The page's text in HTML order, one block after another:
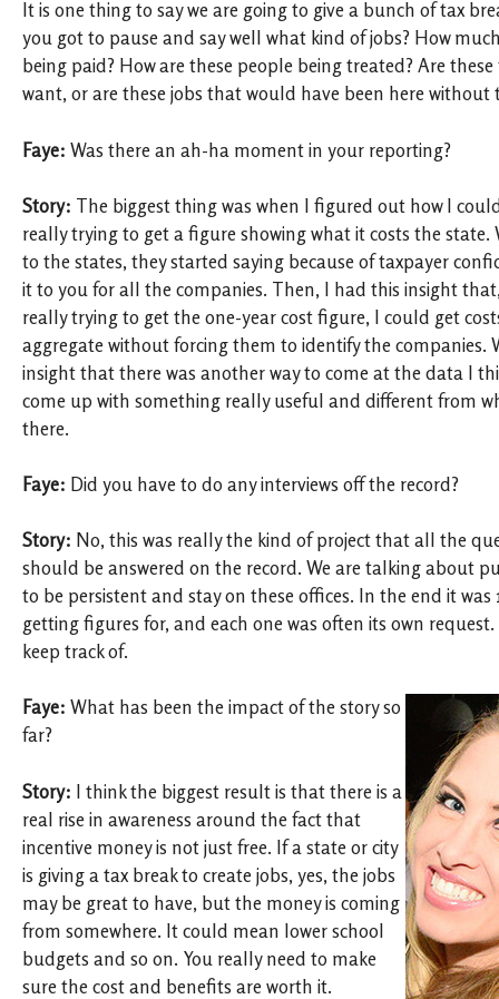
It is one thing to say we are going to give a bunch of tax
you got to pause and say well what kind of jobs? How
being paid? How are these people being treated? Are
want, or are these jobs that would have been here without
Faye: Was there an ah-ha moment in your reporting?
Story: The biggest thing was when I figured out how I
really trying to get a figure showing what it costs the state.
to the states, they started saying because of taxpayer
it to you for all the companies. Then, I had this insight
really trying to get the one-year cost figure, I could get
aggregate without forcing them to identify the companies.
insight that there was another way to come at the data I
come up with something really useful and different from
there.
Faye: Did you have to do any interviews off the record?
Story: No, this was really the kind of project that all the
should be answered on the record. We are talking about
to be persistent and stay on these offices. In the end it was
getting figures for, and each one was often its own
keep track of.
Faye: What has been the impact of the story so
far?
Story: I think the biggest result is that there is a
real rise in awareness around the fact that
incentive money is not just free. If a state or city
is giving a tax break to create jobs, yes, the jobs
may be great to have, but the money is coming
from somewhere. It could mean lower school
budgets and so on. You really need to make
sure the cost and benefits are worth it.